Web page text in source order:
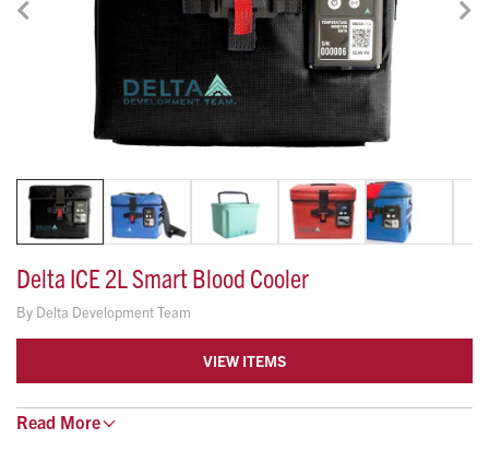
Delta ICE 2L Smart Blood Cooler
By Delta Development Team
VIEW ITEMS
The Delta ICE 2L is an FDA Listed blood cooler that comes
Read More